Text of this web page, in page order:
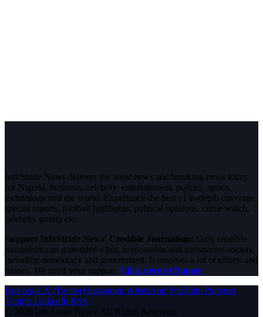
InfoStride News delivers the latest news and breaking news today
for Nigeria, business, celebrity, entertainment, politics, sports,
technology and the world. Experience the best of in-depth coverage,
special reports, football highlights, political opinions, crime watch,
celebrity gossip etc.
Support InfoStride News' Credible Journalism: Only credible
journalism can guarantee a fair, accountable and transparent society,
including democracy and government. It involves a lot of efforts and
money. We need your support. Click here to Donate
Facebook X (Twitter) Instagram WhatsAppYouTube Pinterest
Tumblr LinkedIn RSS
© 2026 InfoStride News. All Rights Reserved.